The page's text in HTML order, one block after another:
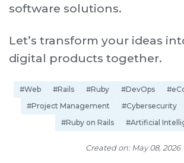
software solutions.
Let’s transform your ideas
digital products together.
#Web #Rails #Ruby #DevOps
#Project Management
#Cybersecurity
#Ruby on Rails
#Artificial
Created on: May 08, 2026